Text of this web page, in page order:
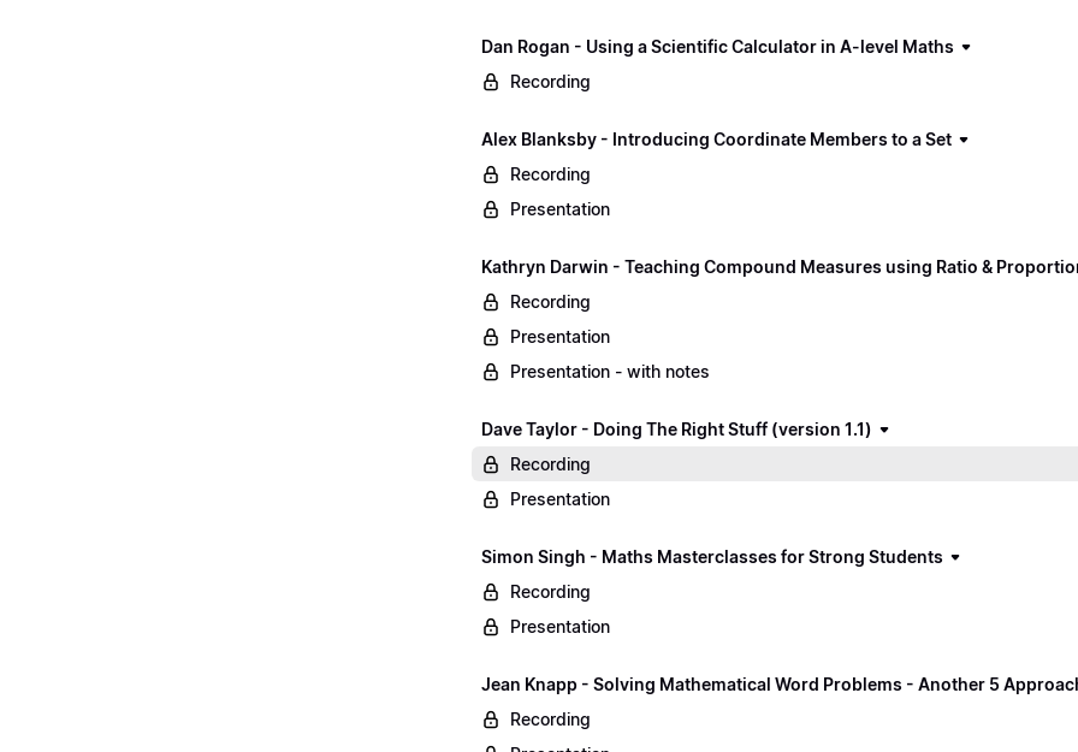
Dan Rogan - Using a Scientific Calculator in A-level Maths
Recording
Alex Blanksby - Introducing Coordinate Members to a Set
Recording
Presentation
Kathryn Darwin - Teaching Compound Measures using Ratio &
Recording
Presentation
Presentation - with notes
Dave Taylor - Doing The Right Stuff (version 1.1)
Recording
Presentation
Simon Singh - Maths Masterclasses for Strong Students
Recording
Presentation
Jean Knapp - Solving Mathematical Word Problems - Another 5
Recording